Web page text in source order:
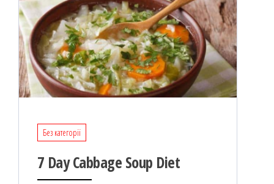
Без категорії
7 Day Cabbage Soup Diet